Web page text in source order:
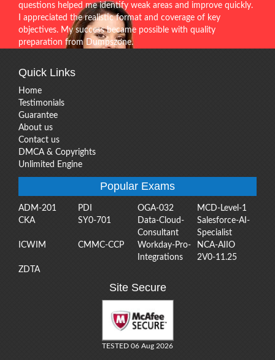
questions helped me identify weak areas and improve quickly.
I appreciated the realistic format and coverage of key
objectives. My success became possible with quality
preparation from Dumpszone.
Quick Links
Home
Testimonials
Guarantee
About us
Contact us
DMCA & Copyrights
Unlimited Engine
Popular Exams
ADM-201 PDI OGA-032
MCD-Level-1
CKA
SY0-701
Data-Cloud-
Consultant
Salesforce-AI-
Specialist
ICWIM
CMMC-CCP
Workday-Pro-
Integrations
NCA-AIIO
2V0-11.25
ZDTA
Site Secure
TESTED 06 Aug 2026